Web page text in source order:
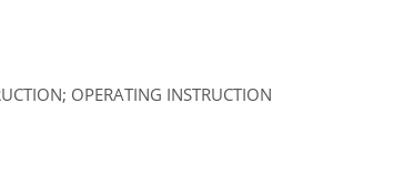
OPERATING INSTRUCTION